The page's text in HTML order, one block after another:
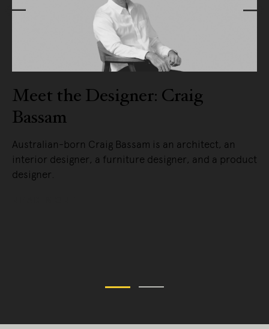
Meet the Designer: Craig
Bassam
Australian-born Craig Bassam is an architect, an
interior designer, a furniture designer, and a product
designer.